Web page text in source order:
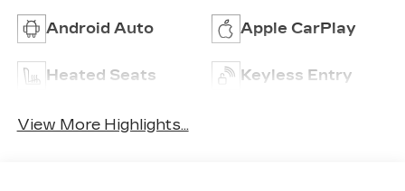
Android Auto Apple CarPlay
Heated Seats Keyless Entry
View More Highlights...